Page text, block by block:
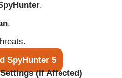
.
.
SpyHunter 5
(If Affected)